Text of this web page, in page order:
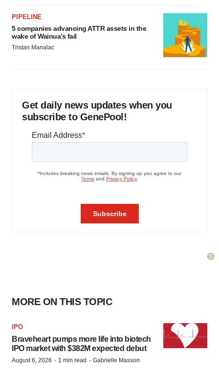
PIPELINE
5 companies advancing ATTR assets in the
wake of Wainua’s fail
Tristan Manalac
Get daily news updates when you
subscribe to GenePool!
MORE ON THIS TOPIC
IPO
Braveheart pumps more life into biotech
IPO market with $382M expected debut
August 6, 2026 · 1 min read · Gabrielle Masson